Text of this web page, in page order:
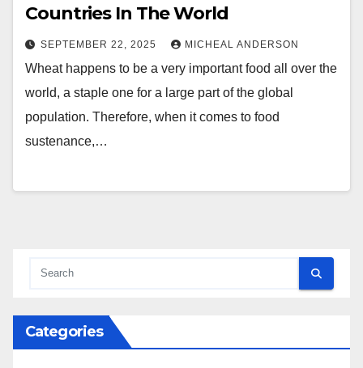
Countries In The World
SEPTEMBER 22, 2025 MICHEAL ANDERSON
Wheat happens to be a very important food all over the
world, a staple one for a large part of the global
population. Therefore, when it comes to food
sustenance,…
Categories